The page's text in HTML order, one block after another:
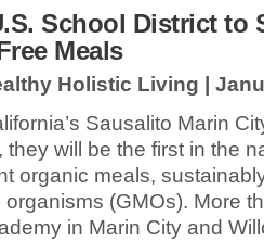
School District to
Meals
Holistic Living |
Sausalito Marin
will be the first in the
organic meals,
(GMOs). More
in Marin City and